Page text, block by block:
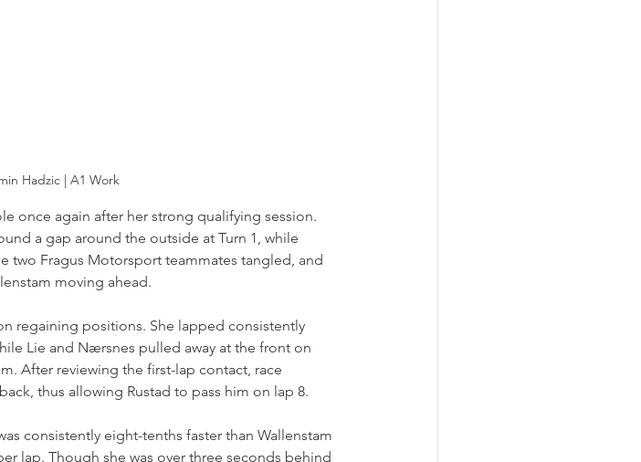
Hadzic | A1 Work
once again after her strong qualifying session.
a gap around the outside at Turn 1, while
two Fragus Motorsport teammates tangled, and
moving ahead.
regaining positions. She lapped consistently
Lie and Nærsnes pulled away at the front on
After reviewing the first-lap contact, race
thus allowing Rustad to pass him on lap 8.
consistently eight-tenths faster than Wallenstam
lap. Though she was over three seconds behind